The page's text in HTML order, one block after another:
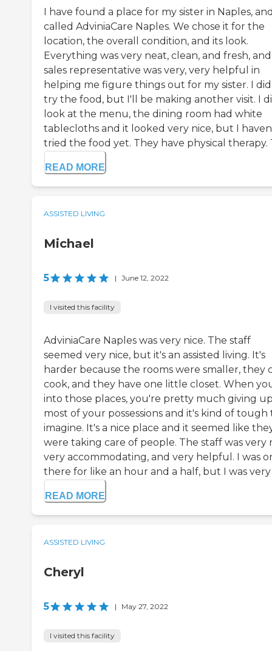
I have found a place for my sister in Naples,
called AdviniaCare Naples. We chose it for the
location, the overall condition, and its look.
Everything was very neat, clean, and fresh,
sales representative was very, very helpful in
helping me figure things out for my sister. I
try the food, but I'll be making another visit. I
look at the menu, the dining room had white
tablecloths and it looked very nice, but I
tried the food yet. They have physical therapy.
READ MORE
ASSISTED LIVING
Michael
5 | June 12, 2022
I visited this facility
AdviniaCare Naples was very nice. The staff
seemed very nice, but it's an assisted living. It's
harder because the rooms were smaller, they
cook, and they have one little closet. When
into those places, you're pretty much giving
most of your possessions and it's kind of tough
imagine. It's a nice place and it seemed like
were taking care of people. The staff was very
very accommodating, and very helpful. I was
there for like an hour and a half, but I was very
READ MORE
ASSISTED LIVING
Cheryl
5 | May 27, 2022
I visited this facility